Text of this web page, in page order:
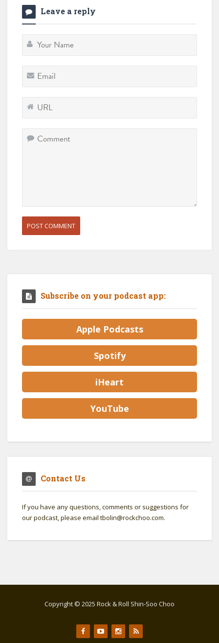
Leave a reply
Subscribe on your podcast app:
Apple Podcasts
Spotify
iHeart
YouTube
Contact Us
If you have any questions, comments or suggestions for
our podcast, please email tbolin@rockchoo.com.
Copyright © 2025 Rock & Roll Shin-Soo Choo